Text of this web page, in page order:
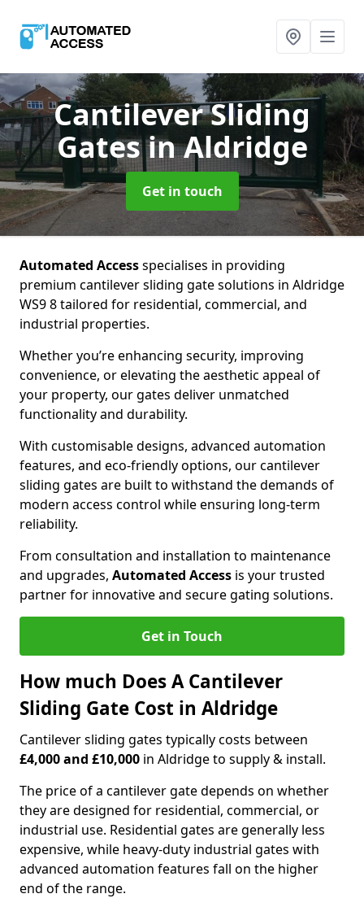
Cantilever Sliding
Gatesin Aldridge
Get in touch
Automated Accessspecialises in providing
premium cantilever sliding gate solutions in Aldridge
WS9 8 tailored for residential, commercial, and
industrial properties.
Whether you’re enhancing security, improving
convenience, or elevating the aesthetic appeal of
your property, our gates deliver unmatched
functionality and durability.
With customisable designs, advanced automation
features, and eco-friendly options, our cantilever
sliding gates are built to withstand the demands of
modern access control while ensuring long-term
reliability.
From consultation and installation to maintenance
and upgrades, Automated Access is your trusted
partner for innovative and secure gating solutions.
Get in Touch
How much Does A Cantilever
Sliding Gate Cost in Aldridge
Cantilever sliding gates typically costs between
£4,000 and £10,000 in Aldridge to supply & install.
The price of a cantilever gate depends on whether
they are designed for residential, commercial, or
industrial use. Residential gates are generally less
expensive, while heavy-duty industrial gates with
advanced automation features fall on the higher
end of the range.